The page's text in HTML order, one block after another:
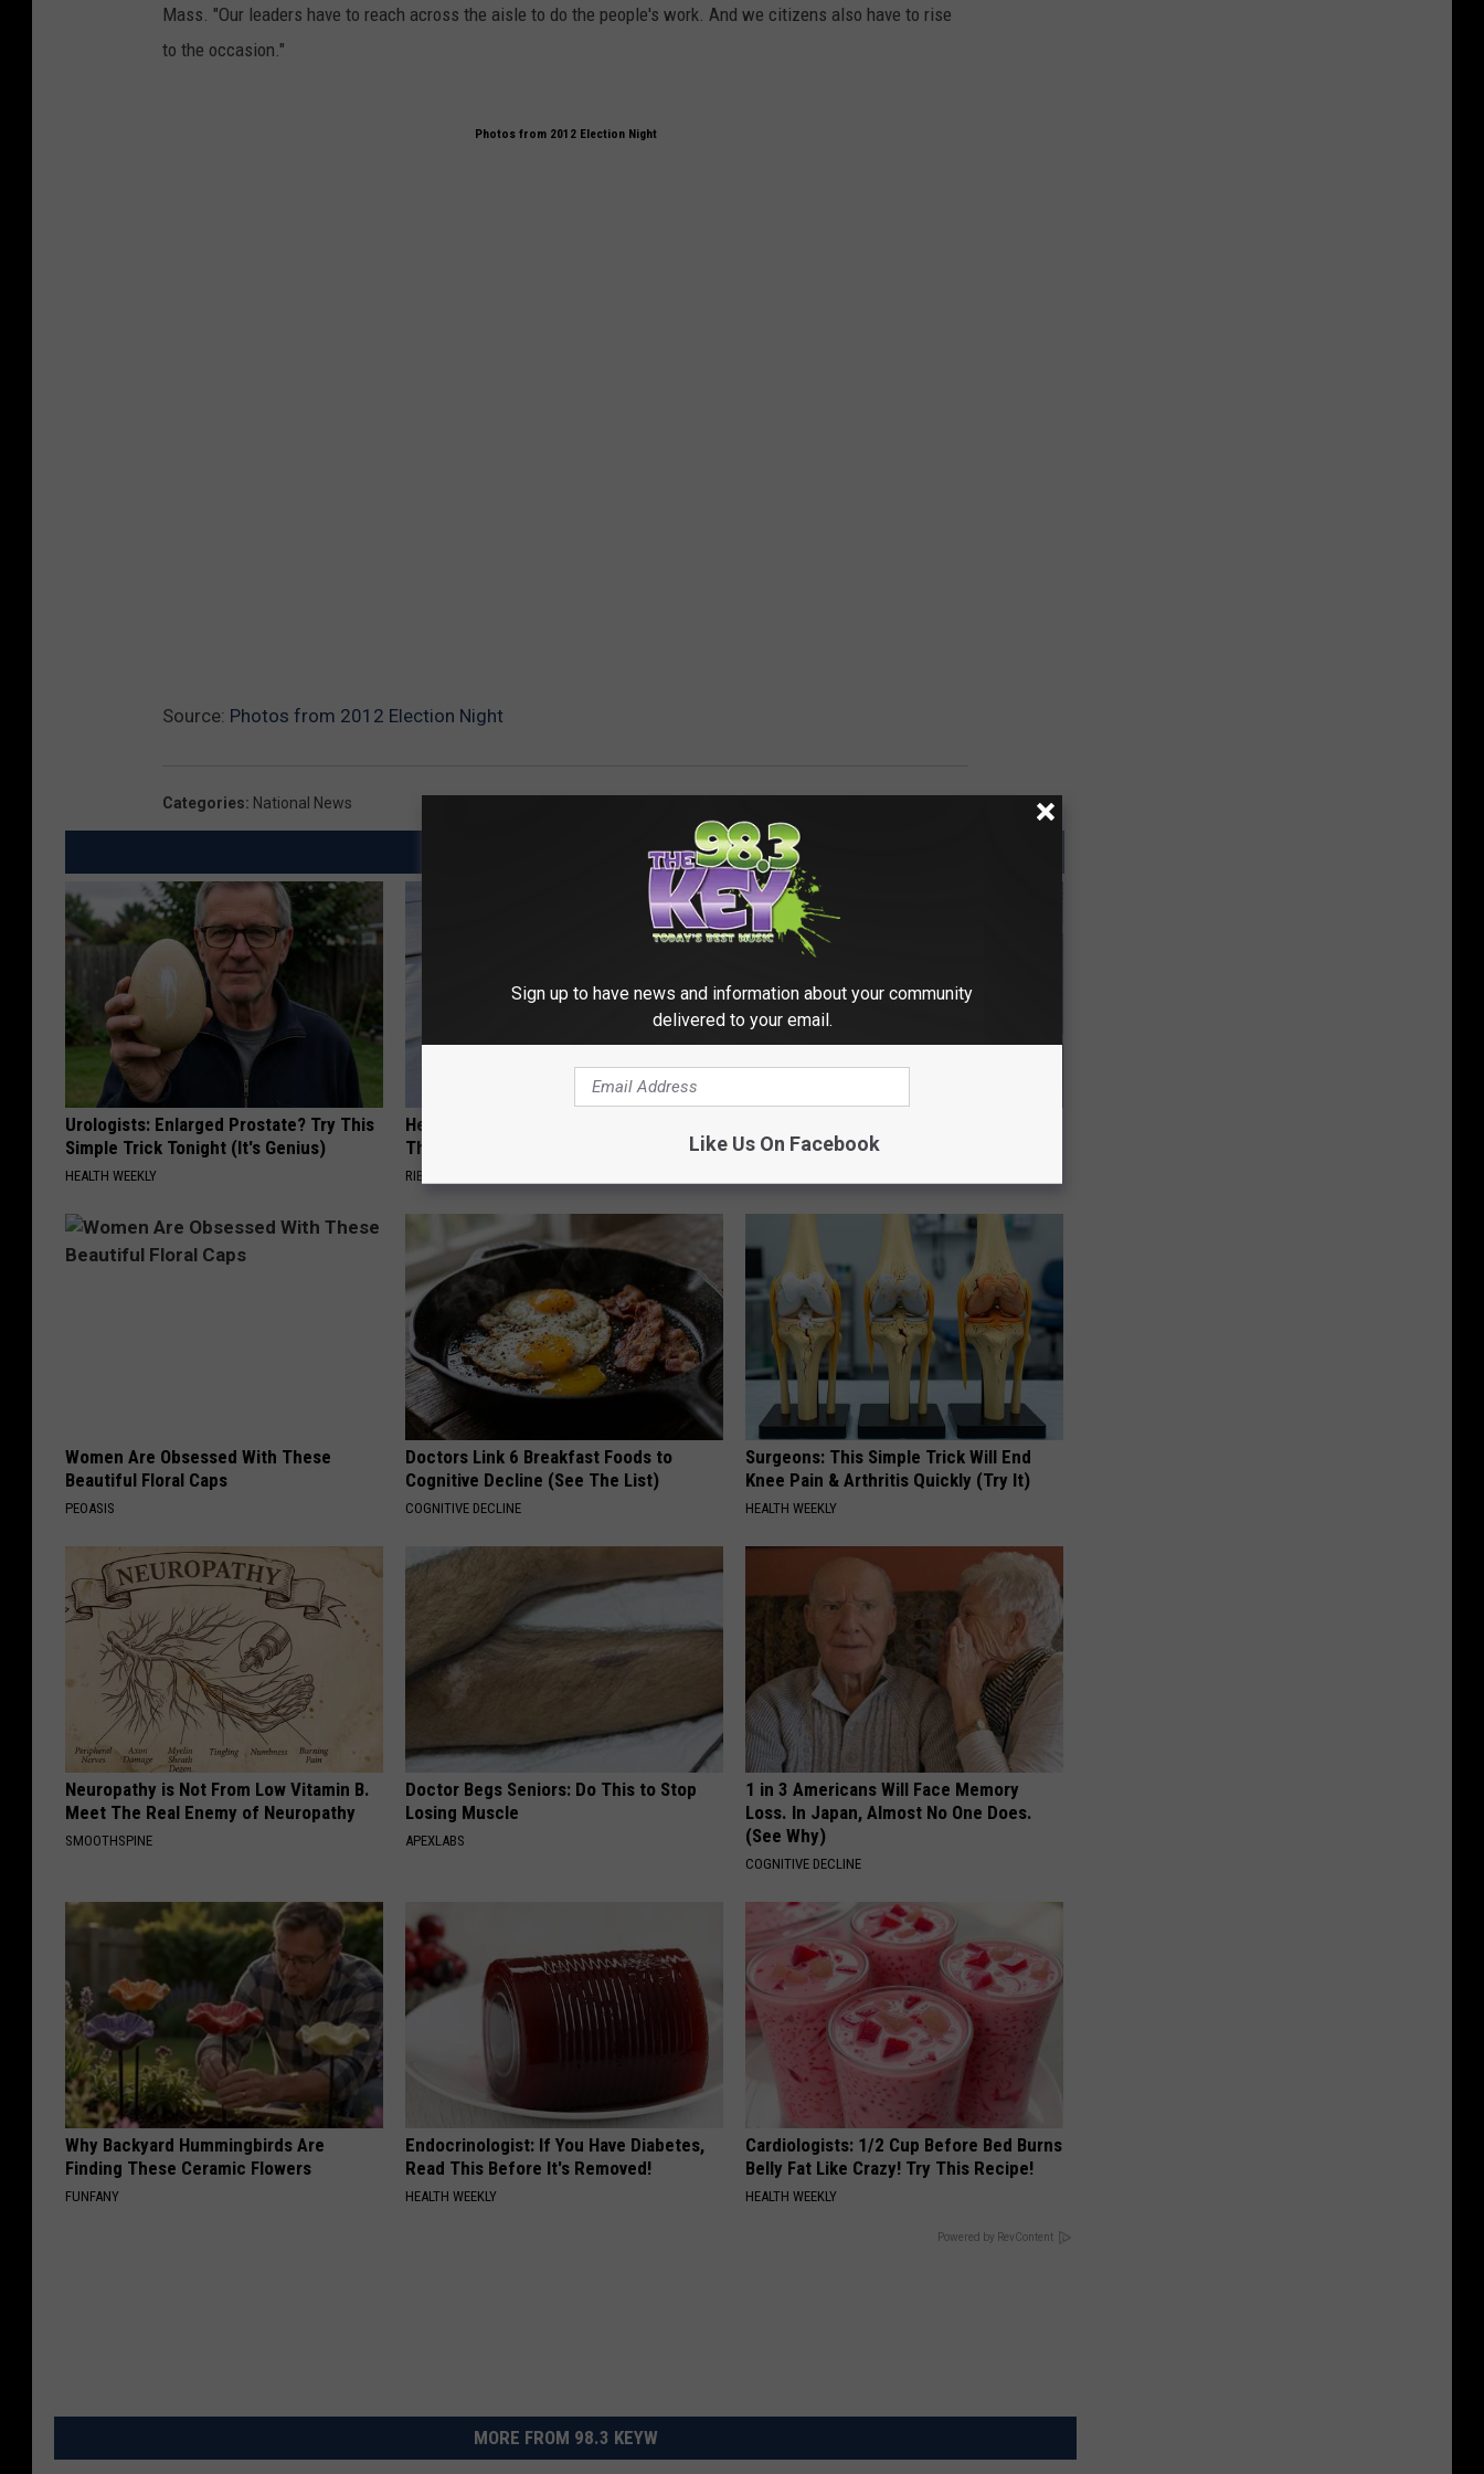
Mass. "Our leaders have to reach across the aisle to do the people's work. And we citizens also have to rise
to the occasion."
Photos from 2012 Election Night
Source: Photos from 2012 Election Night
Categories: National News
Urologists: Enlarged Prostate? Try This
Simple Trick Tonight (It's Genius)
HEALTH WEEKLY
He Hung This Hummingbird House.
Then The Swarm Came
RIBILI
The Season
Women Are Obsessed With These
Beautiful Floral Caps
PEOASIS
Doctors Link 6 Breakfast Foods to
Cognitive Decline (See The List)
COGNITIVE DECLINE
Surgeons: This Simple Trick Will End
Knee Pain & Arthritis Quickly (Try It)
HEALTH WEEKLY
Neuropathy is Not From Low Vitamin B.
Meet The Real Enemy of Neuropathy
SMOOTHSPINE
Doctor Begs Seniors: Do This to Stop
Losing Muscle
APEXLABS
1 in 3 Americans Will Face Memory
Loss. In Japan, Almost No One Does.
(See Why)
COGNITIVE DECLINE
Why Backyard Hummingbirds Are
Finding These Ceramic Flowers
FUNFANY
Endocrinologist: If You Have Diabetes,
Read This Before It's Removed!
HEALTH WEEKLY
Cardiologists: 1/2 Cup Before Bed Burns
Belly Fat Like Crazy! Try This Recipe!
HEALTH WEEKLY
Powered by RevContent
MORE FROM 98.3 KEYW
Sign up to have news and information about your community
delivered to your email.
Like Us On Facebook